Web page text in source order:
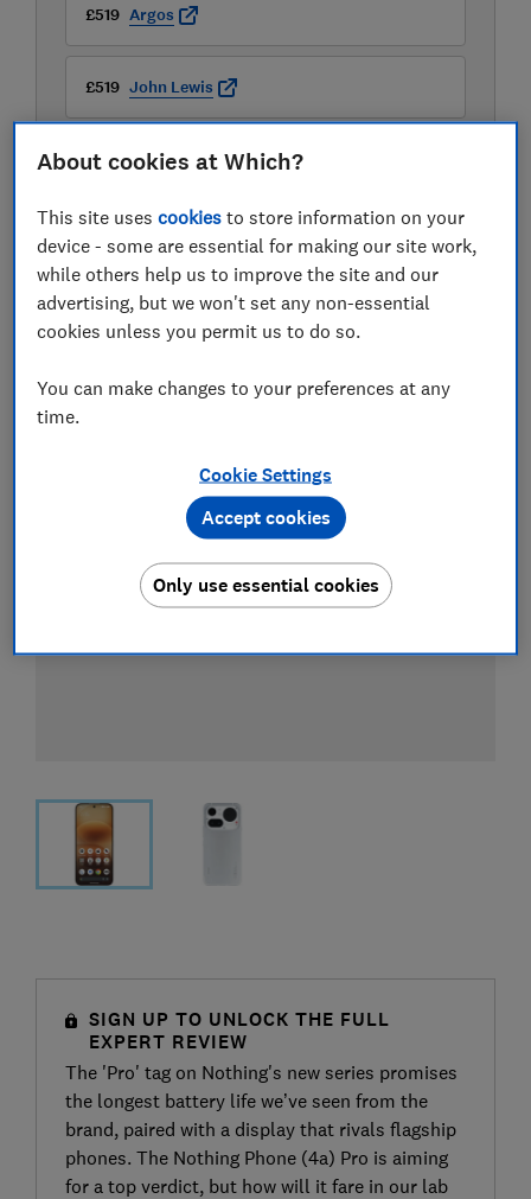
£519 Argos
£519 John Lewis
£519 Very
Compare mobile phone contract deals
SIGN UP TO UNLOCK THE FULL
EXPERT REVIEW
The 'Pro' tag on Nothing's new series promises
the longest battery life we’ve seen from the
brand, paired with a display that rivals flagship
phones. The Nothing Phone (4a) Pro is aiming
for a top verdict, but how will it fare in our lab
About cookies at Which?
This site usescookies to store information on your
device - some are essential for making our site work,
while others help us to improve the site and our
advertising, but we won't set any non-essential
cookies unless you permit us to do so.
You can make changes to your preferences at any
time.
Cookie Settings
Only use essential cookies
Accept cookies